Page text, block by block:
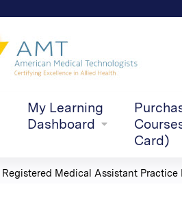
My Learning
Dashboard
Card)
Registered Medical Assistant Practice